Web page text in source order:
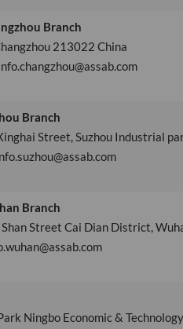
Branch
213022 China
Branch
Street, Suzhou Industrial
Branch
Street Cai Dian District,
Ningbo Economic &